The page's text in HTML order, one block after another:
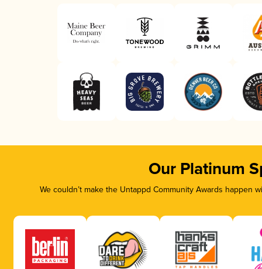
Our Platinum
We couldn’t make the Untappd Community Awards